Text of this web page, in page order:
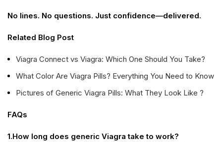
No lines. No questions. Just confidence—delivered.
Related Blog Post
Viagra Connect vs Viagra: Which One Should You Take?
What Color Are Viagra Pills? Everything You Need to Know
Pictures of Generic Viagra Pills: What They Look Like ?
FAQs
1.How long does generic Viagra take to work?